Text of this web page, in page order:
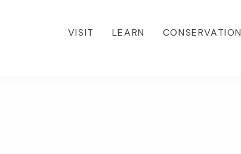
VISIT LEARN CONSERVATION